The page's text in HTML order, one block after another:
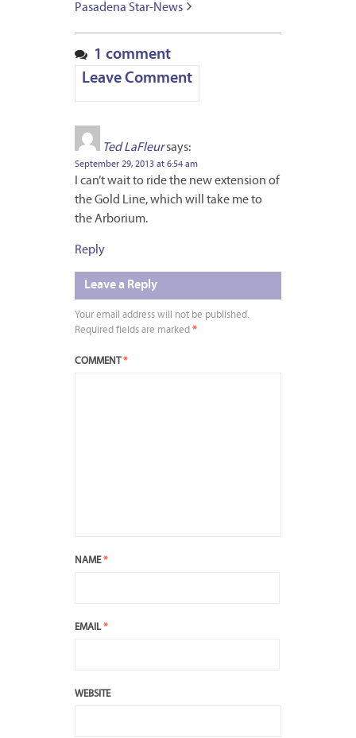
Pasadena Star-News
1 comment
Leave Comment
Ted LaFleursays:
September 29, 2013 at 6:54 am
I can’t wait to ride the new extension of
the Gold Line, which will take me to
the Arborium.
Reply
Leave a Reply
Your email address will not be published.
Required fields are marked *
COMMENT*
NAME*
EMAIL*
WEBSITE